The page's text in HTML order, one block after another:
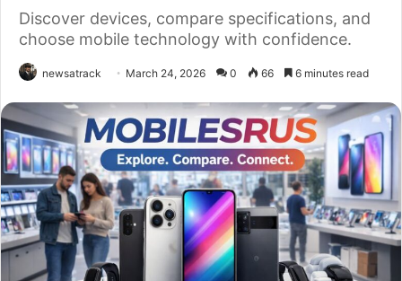
Discover devices, compare specifications, and
choose mobile technology with confidence.
newsatrack March 24, 2026 0 66 6 minutes read